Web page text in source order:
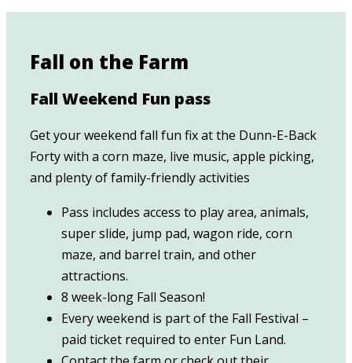
Fall on the Farm
Fall Weekend Fun pass
Get your weekend fall fun fix at the Dunn-E-Back
Forty with a corn maze, live music, apple picking,
and plenty of family-friendly activities
Pass includes access to play area, animals,
super slide, jump pad, wagon ride, corn
maze, and barrel train, and other
attractions.
8 week-long Fall Season!
Every weekend is part of the Fall Festival –
paid ticket required to enter Fun Land.